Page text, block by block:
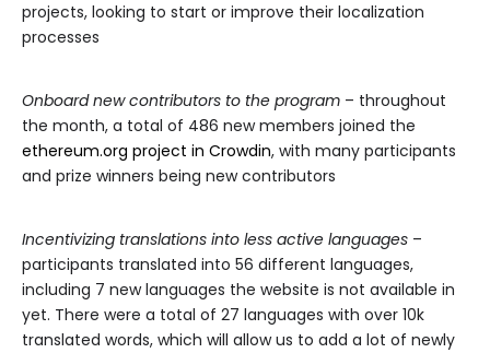
projects, looking to start or improve their localization
processes
Onboard new contributors to the program – throughout
the month, a total of 486 new members joined the
ethereum.org project in Crowdin, with many participants
and prize winners being new contributors
Incentivizing translations into less active languages –
participants translated into 56 different languages,
including 7 new languages the website is not available in
yet. There were a total of 27 languages with over 10k
translated words, which will allow us to add a lot of newly